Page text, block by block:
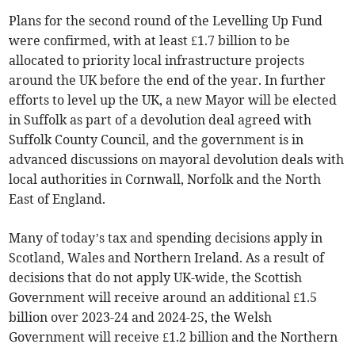
Plans for the second round of the Levelling Up Fund
were confirmed, with at least £1.7 billion to be
allocated to priority local infrastructure projects
around the UK before the end of the year. In further
efforts to level up the UK, a new Mayor will be elected
in Suffolk as part of a devolution deal agreed with
Suffolk County Council, and the government is in
advanced discussions on mayoral devolution deals with
local authorities in Cornwall, Norfolk and the North
East of England.
Many of today’s tax and spending decisions apply in
Scotland, Wales and Northern Ireland. As a result of
decisions that do not apply UK-wide, the Scottish
Government will receive around an additional £1.5
billion over 2023-24 and 2024-25, the Welsh
Government will receive £1.2 billion and the Northern